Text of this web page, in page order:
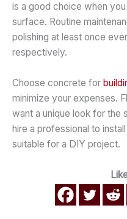
is a good choice when
surface. Routine
polishing at least once
respectively.
Choose concrete for
minimize your expenses.
want a unique look for the
hire a professional to
suitable for a DIY project.